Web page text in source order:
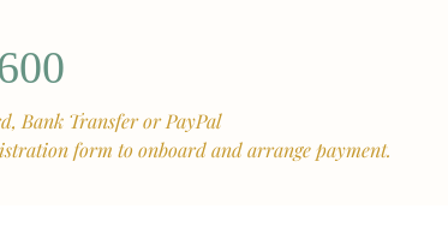
Bank Transfer or PayPal
form to onboard and arrange payment.